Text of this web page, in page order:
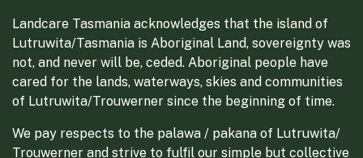
Landcare Tasmania acknowledges that the island of
Lutruwita/Tasmania is Aboriginal Land, sovereignty was
not, and never will be, ceded. Aboriginal people have
cared for the lands, waterways, skies and communities
of Lutruwita/Trouwerner since the beginning of time.
We pay respects to the palawa / pakana of Lutruwita/
Trouwerner and strive to fulfil our simple but collective